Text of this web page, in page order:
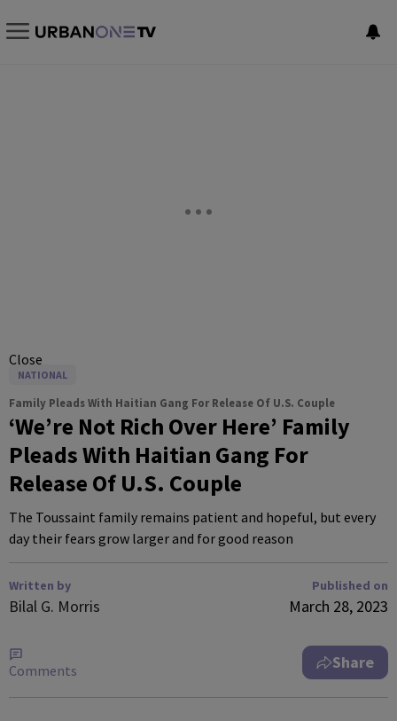
Close
NATIONAL
Family Pleads With Haitian Gang For Release Of U.S. Couple
‘We’re Not Rich Over Here’ Family
Pleads With Haitian Gang For
Release Of U.S. Couple
The Toussaint family remains patient and hopeful, but every
day their fears grow larger and for good reason
Written by
Bilal G. Morris
Published on
March 28, 2023
Comments Share